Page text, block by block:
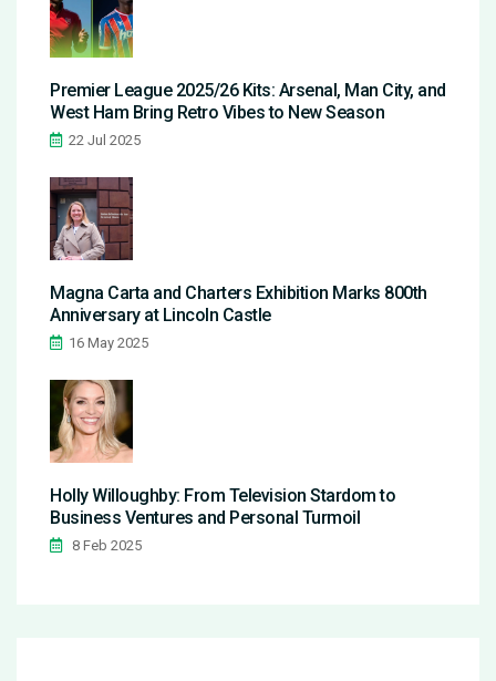
Premier League 2025/26 Kits: Arsenal, Man City, and
West Ham Bring Retro Vibes to New Season
22 Jul 2025
Magna Carta and Charters Exhibition Marks 800th
Anniversary at Lincoln Castle
16 May 2025
Holly Willoughby: From Television Stardom to
Business Ventures and Personal Turmoil
8 Feb 2025